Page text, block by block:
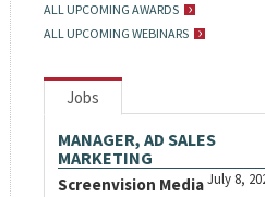
ALL UPCOMING AWARDS
ALL UPCOMING WEBINARS
Jobs
MANAGER, AD SALES
MARKETING
July 8,
Screenvision Media